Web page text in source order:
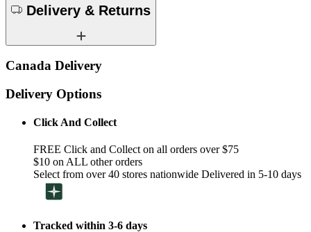
Delivery & Returns
Canada Delivery
Delivery Options
Click And Collect
FREE Click and Collect on all orders over $75
$10 on ALL other orders
Select from over 40 stores nationwide Delivered in 5-10 days
Tracked within 3-6 days